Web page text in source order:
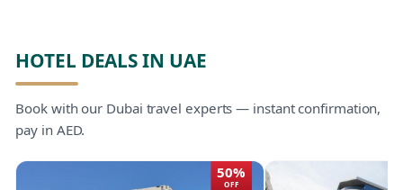
HOTEL DEALS IN UAE
Book with our Dubai travel experts — instant confirmation,
pay in AED.
50%
OFF